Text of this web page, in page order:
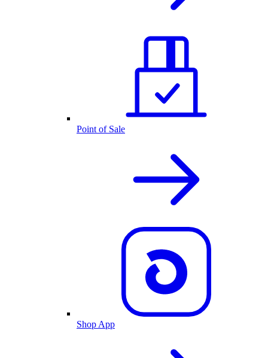
Point of Sale
Shop App